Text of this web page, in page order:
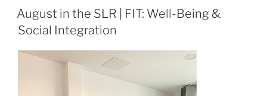
August in the SLR | FIT: Well-Being &
Social Integration